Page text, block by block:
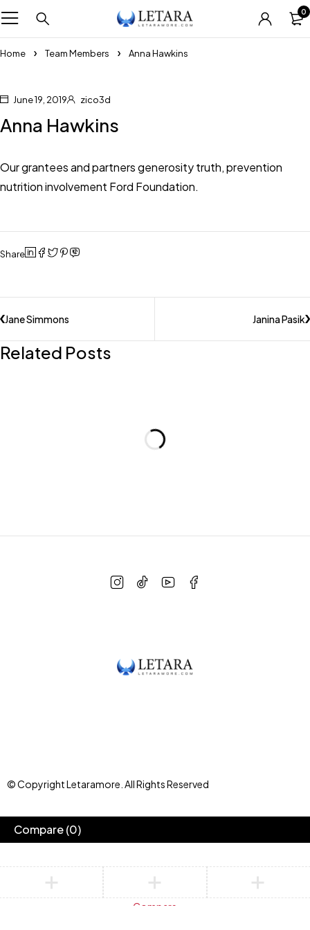
0
Home Team Members Anna Hawkins
June 19, 2019 zico3d
Anna Hawkins
Our grantees and partners generosity truth, prevention
nutrition involvement Ford Foundation.
Share
Jane Simmons Janina Pasik
Related Posts
© Copyright Letaramore. All Rights Reserved
Compare(0)
Compare